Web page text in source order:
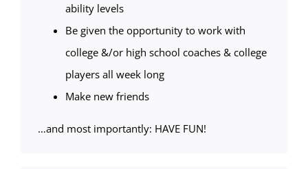
ability levels
Be given the opportunity to work with
college &/or high school coaches & college
players all week long
Make new friends
…and most importantly: HAVE FUN!